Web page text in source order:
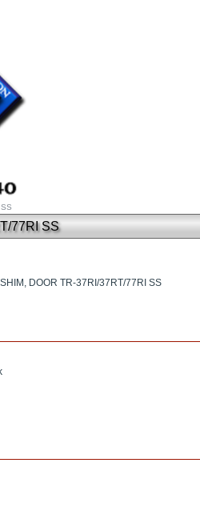
77RI SS
SHIM, DOOR TR-37RI/37RT/77RI SS